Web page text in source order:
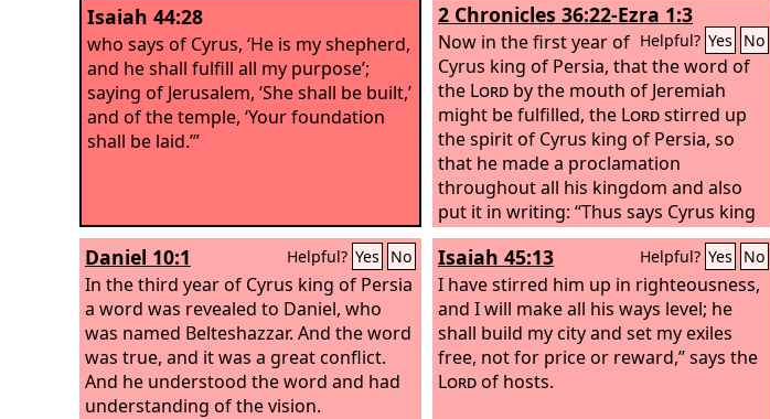
Isaiah 44:28
who says of Cyrus, ‘He is my shepherd,
and he shall fulfill all my purpose’;
saying of Jerusalem, ‘She shall be built,’
and of the temple, ‘Your foundation
shall be laid.’”
2 Chronicles 36:22-Ezra 1:3
Helpful? Yes No
Now in the first year of
Cyrus king of Persia, that the word of
the Lord by the mouth of Jeremiah
might be fulfilled, the Lordstirred up
the spirit of Cyrus king of Persia, so
that he made a proclamation
throughout all his kingdom and also
put it in writing: “Thus says Cyrus king
of Persia, ‘TheLord, the God of heaven,
has given me all the kingdoms of the
earth, and he has charged me to build
him a house at Jerusalem, which is in
Judah. Whoever is among you of all his
people, may theLord his God be with
him. Let him go up.’” In the first year of
Daniel 10:1 Helpful? Yes No
In the third year of Cyrus king of Persia
a word was revealed to Daniel, who
was named Belteshazzar. And the word
was true, and it was a great conflict.
And he understood the word and had
understanding of the vision.
Isaiah 45:13 Helpful? Yes No
I have stirred him up in righteousness,
and I will make all his ways level; he
shall build my city and set my exiles
free, not for price or reward,” says the
Lordof hosts.